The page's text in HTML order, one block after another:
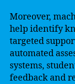
Moreover,
help identify
targeted
automated
systems,
feedback and